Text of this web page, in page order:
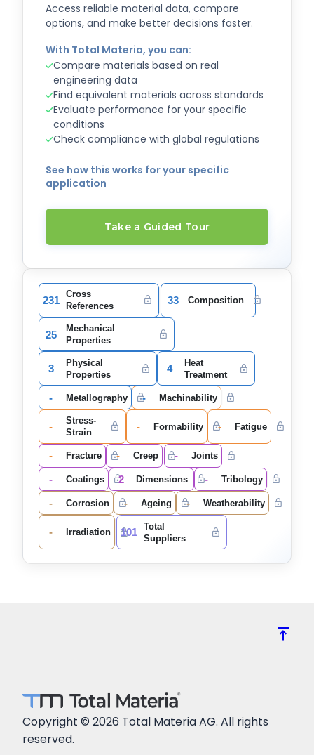
Access reliable material data, compare
options, and make better decisions faster.
With Total Materia, you can:
Compare materials based on real
engineering data
Find equivalent materials across standards
Evaluate performance for your specific
conditions
Check compliance with global regulations
See how this works for your specific
application
Take a Guided Tour
231
Cross
References
33 Composition
25
Mechanical
Properties
3
Physical
Properties
4
Heat
Treatment
- Metallography - Machinability
-
Stress-
Strain
- Formability - Fatigue
- Fracture - Creep - Joints
- Coatings 2 Dimensions - Tribology
- Corrosion - Ageing - Weatherability
- Irradiation 101
Total
Suppliers
vertical_align_top
Copyright © 2026 Total Materia AG. All rights
reserved.